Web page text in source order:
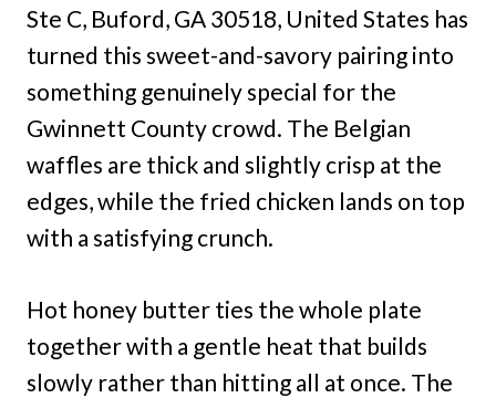
Ste C, Buford, GA 30518, United States has
turned this sweet-and-savory pairing into
something genuinely special for the
Gwinnett County crowd. The Belgian
waffles are thick and slightly crisp at the
edges, while the fried chicken lands on top
with a satisfying crunch.
Hot honey butter ties the whole plate
together with a gentle heat that builds
slowly rather than hitting all at once. The